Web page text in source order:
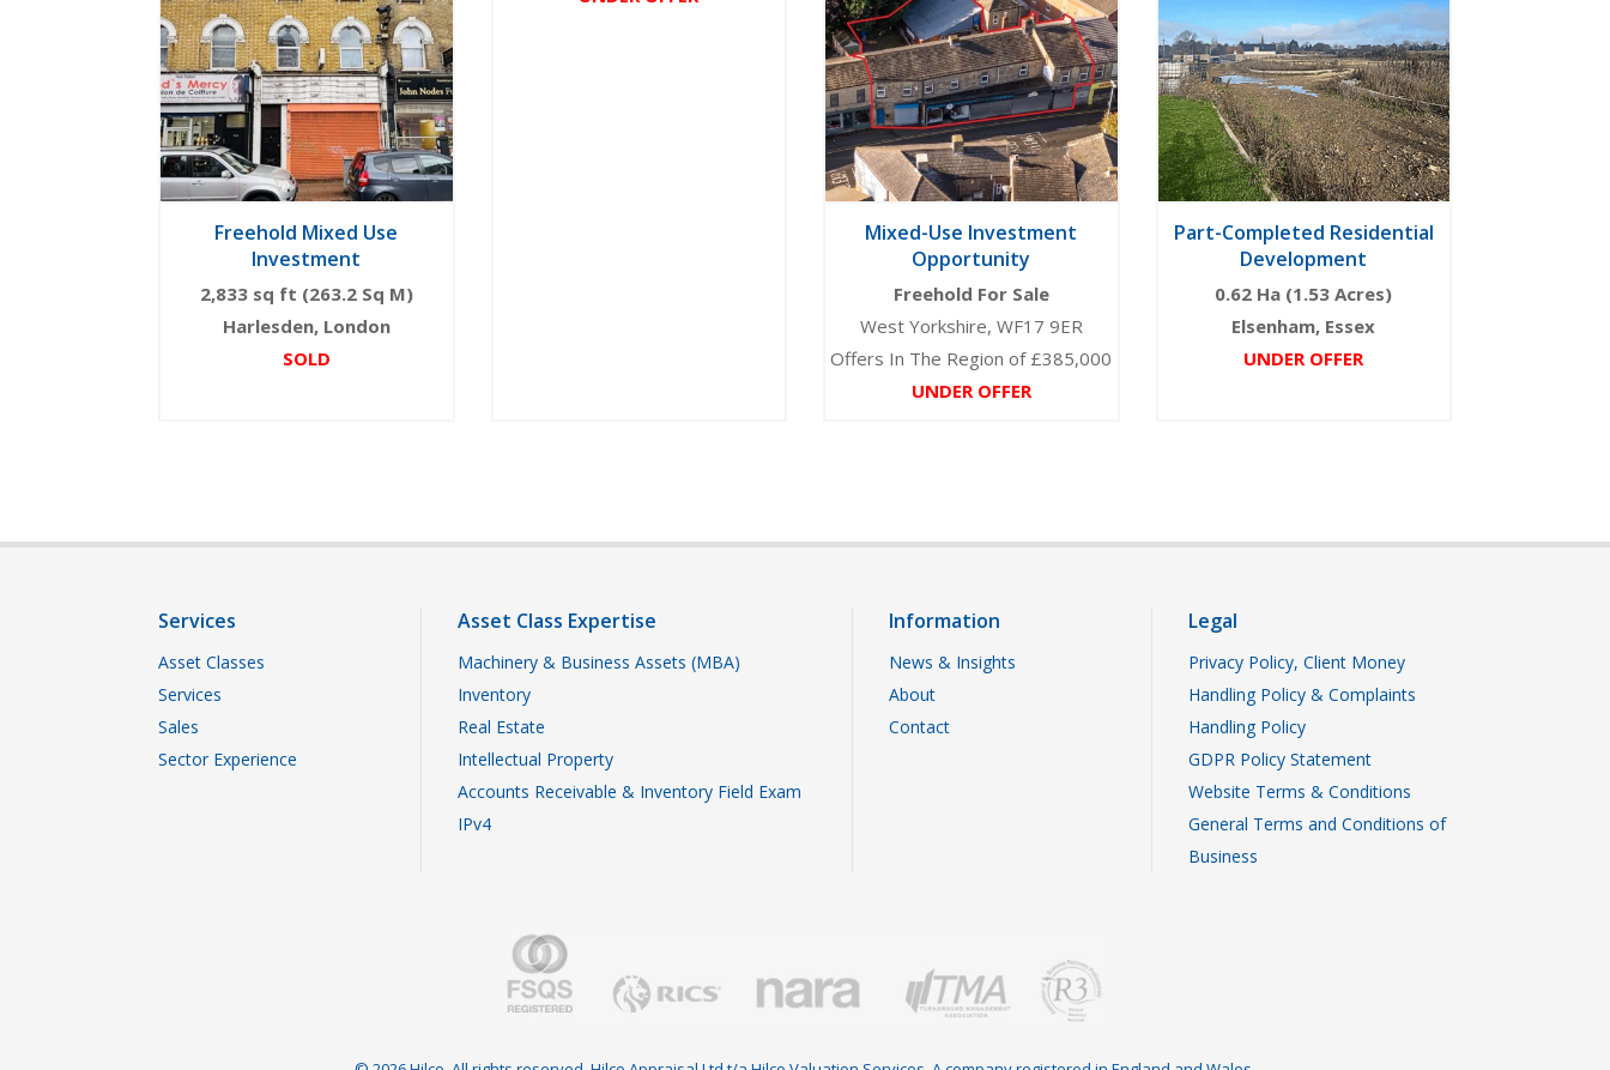
Freehold Mixed Use
Investment
2,833 sq ft (263.2 Sq M)
Harlesden, London
SOLD
Mixed-Use Investment
Opportunity
Freehold For Sale
West Yorkshire, WF17 9ER
Offers In The Region of £385,000
UNDER OFFER
Part-Completed Residential
Development
0.62 Ha (1.53 Acres)
Elsenham, Essex
UNDER OFFER
Services
Asset Classes
Services
Sales
Sector Experience
Asset Class Expertise
Machinery & Business Assets (MBA)
Inventory
Real Estate
Intellectual Property
Accounts Receivable & Inventory Field Exam
IPv4
Information
News & Insights
About
Contact
Legal
Privacy Policy, Client Money
Handling Policy & Complaints
Handling Policy
GDPR Policy Statement
Website Terms & Conditions
General Terms and Conditions of
Business